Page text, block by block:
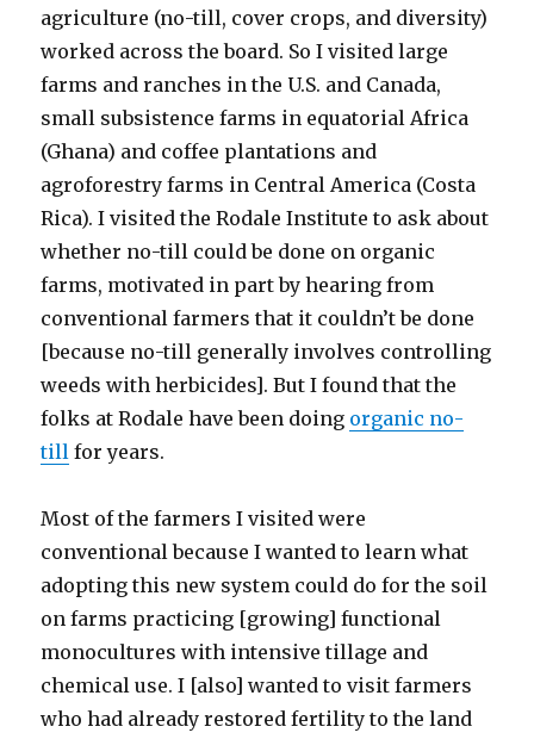
agriculture (no-till, cover crops, and diversity)
worked across the board. So I visited large
farms and ranches in the U.S. and Canada,
small subsistence farms in equatorial Africa
(Ghana) and coffee plantations and
agroforestry farms in Central America (Costa
Rica). I visited the Rodale Institute to ask about
whether no-till could be done on organic
farms, motivated in part by hearing from
conventional farmers that it couldn’t be done
[because no-till generally involves controlling
weeds with herbicides]. But I found that the
folks at Rodale have been doing organic no-
till for years.
Most of the farmers I visited were
conventional because I wanted to learn what
adopting this new system could do for the soil
on farms practicing [growing] functional
monocultures with intensive tillage and
chemical use. I [also] wanted to visit farmers
who had already restored fertility to the land